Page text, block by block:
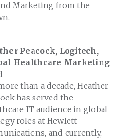
Marketing from the
Peacock, Logitech,
Healthcare Marketing
than a decade, Heather
has served the
IT audience in global
roles at Hewlett-
and currently,